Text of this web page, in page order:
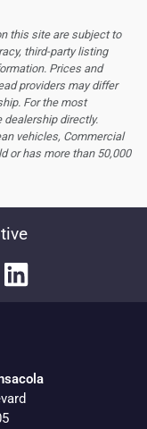
this site are subject to
third-party listing
Prices and
providers may differ
For the most
directly.
vehicles, Commercial
or has more than 50,000